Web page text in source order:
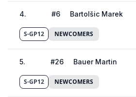
4. #6 Bartolšic Marek
S-GP12 NEWCOMERS
5. #26 Bauer Martin
S-GP12 NEWCOMERS